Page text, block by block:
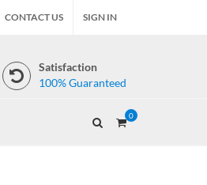
CONTACT US SIGN IN
Satisfaction
100% Guaranteed
0